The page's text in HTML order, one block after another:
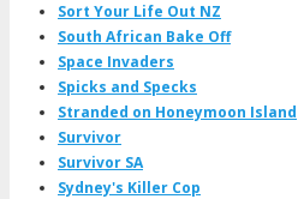
Sort Your Life Out NZ
South African Bake Off
Space Invaders
Spicks and Specks
Stranded on Honeymoon Island
Survivor
Survivor SA
Sydney's Killer Cop